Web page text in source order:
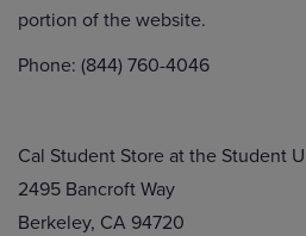
portion of the website.
Phone: (844) 760-4046
Cal Student Store at the Student
2495 Bancroft Way
Berkeley, CA 94720